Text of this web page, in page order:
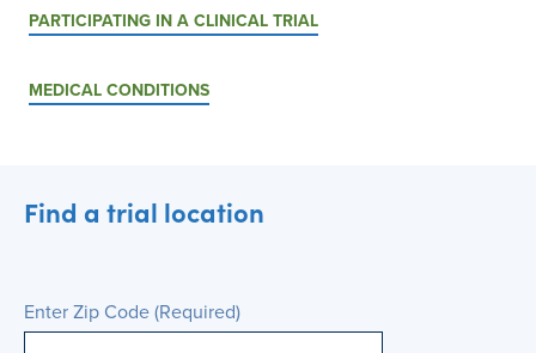
PARTICIPATING IN A CLINICAL TRIAL
MEDICAL CONDITIONS
Find a trial location
Enter Zip Code(Required)